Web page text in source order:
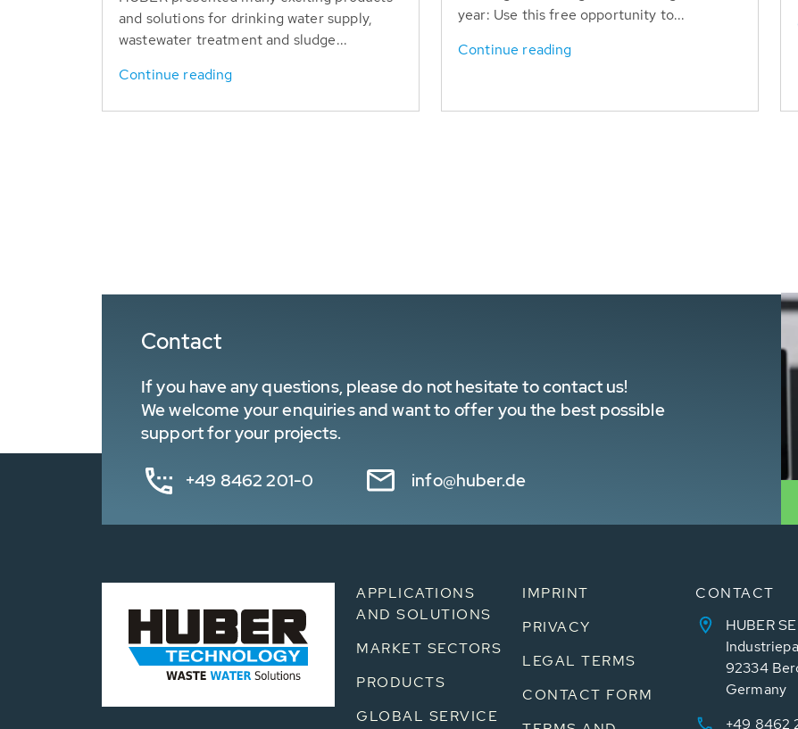
and solutions for drinking water supply,
wastewater treatment and sludge...
Continue reading
year: Use this free opportunity to...
Continue reading
Contact
If you have any questions, please do not hesitate to contact us!
We welcome your enquiries and want to offer you the best possible
support for your projects.
+49 8462 201-0 info@huber.de
APPLICATIONS
AND SOLUTIONS
MARKET SECTORS
PRODUCTS
GLOBAL SERVICE
IMPRINT
PRIVACY
LEGAL TERMS
CONTACT FORM
CONTACT
HUBER SE
92334
Germany
+49 8462